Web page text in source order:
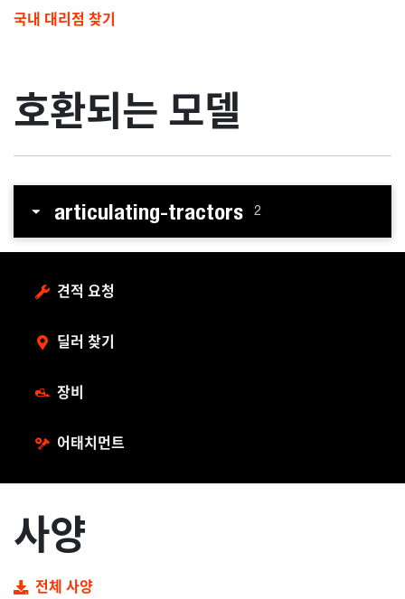
국내 대리점 찾기
호환되는 모델
articulating-tractors 2
견적 요청
딜러 찾기
장비
어태치먼트
사양
전체 사양